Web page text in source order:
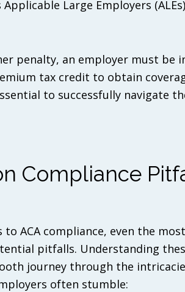
Applicable Large Employers
penalty, an employer must be
tax credit to obtain
to successfully navigate
Compliance
to ACA compliance, even the
pitfalls. Understanding
journey through the
often stumble: